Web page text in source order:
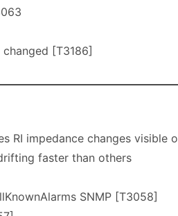
[T3186]
RI impedance changes visible
faster than others
SNMP [T3058]